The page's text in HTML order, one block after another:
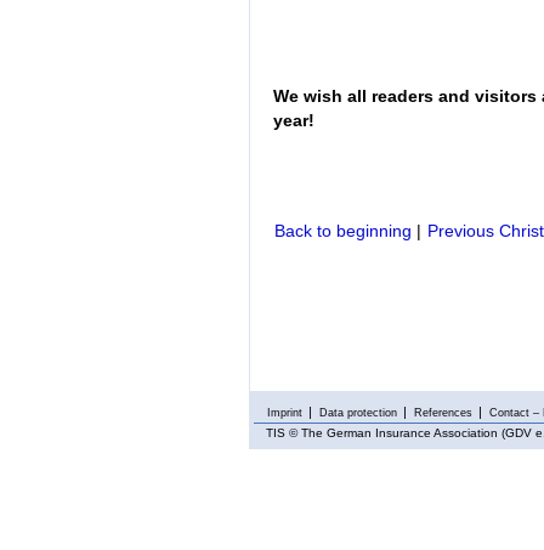
We wish all readers and
year!
Back to beginning | Previous
Imprint Data protection References Contact –
TIS © The German Insurance Association (GDV